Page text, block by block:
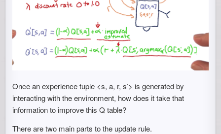
Once an experience tuple <s, a, r, s’> is generated by
interacting with the environment, how does it take that
information to improve this Q table?
There are two main parts to the update rule.